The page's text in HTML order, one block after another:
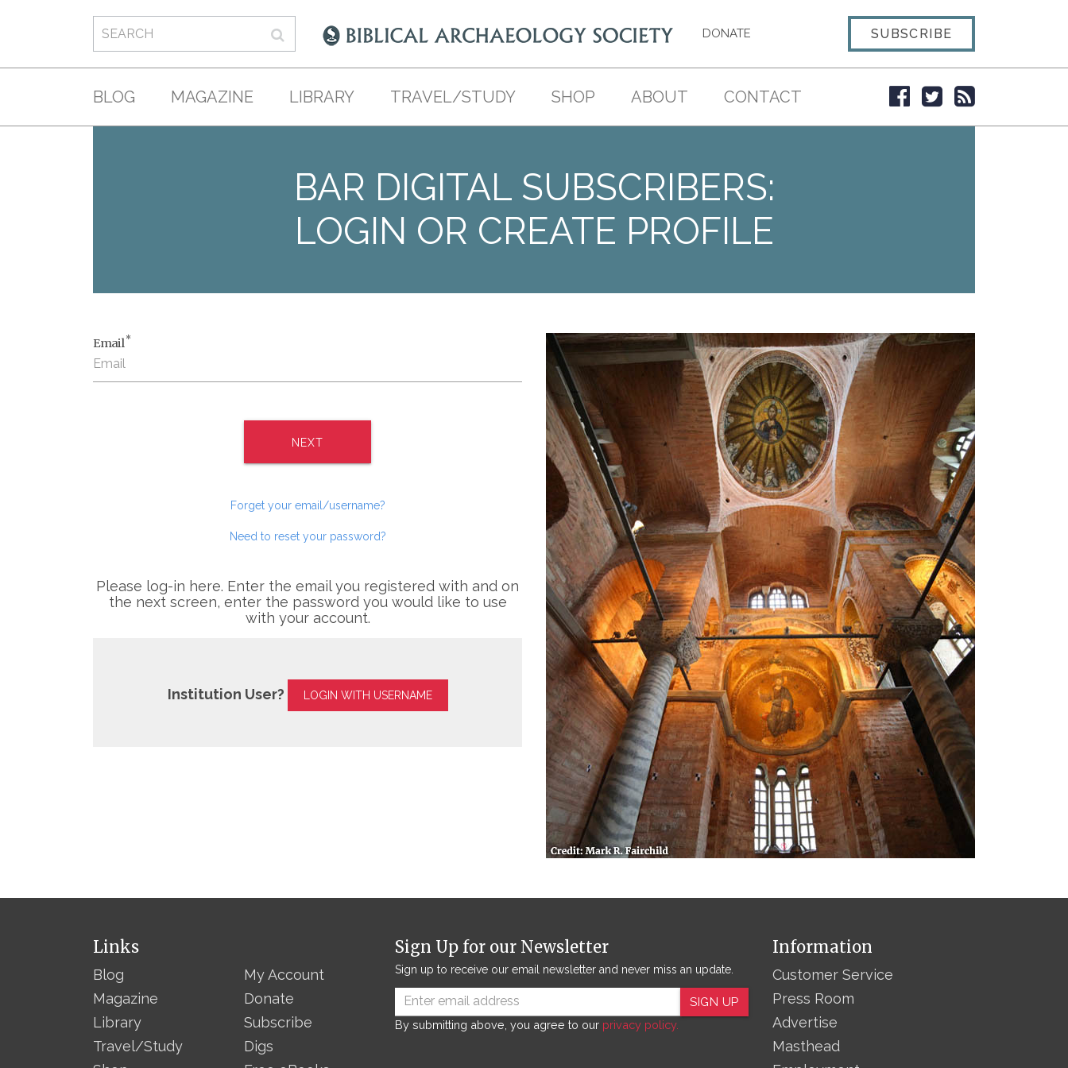
DONATE SUBSCRIBE
BLOG MAGAZINE LIBRARY TRAVEL/STUDY SHOP ABOUT CONTACT
BAR DIGITAL SUBSCRIBERS:
LOGIN OR CREATE PROFILE
Email*
NEXT
Forget your email/username?
Need to reset your password?
Please log-in here. Enter the email you registered with and on
the next screen, enter the password you would like to use
with your account.
Institution User? LOGIN WITH USERNAME
Links
Blog
Magazine
Library
Travel/Study
My Account
Donate
Subscribe
Digs
Sign Up for our Newsletter
Sign up to receive our email newsletter and never miss an update.
SIGN UP
By submitting above, you agree to our privacy policy.
Information
Customer Service
Press Room
Advertise
Masthead